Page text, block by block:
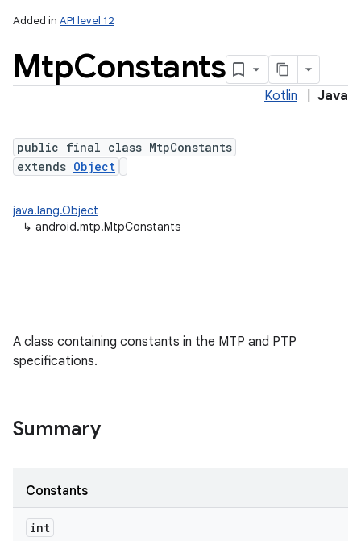
Added in API level 12
MtpConstants
Kotlin Java
public final class MtpConstants
extends Object
java.lang.Object
↳ android.mtp.MtpConstants
A class containing constants in the MTP and PTP
specifications.
Summary
Constants
int